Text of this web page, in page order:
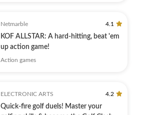
Netmarble 4.1
KOF ALLSTAR: A hard-hitting, beat 'em
up action game!
Action games
ELECTRONIC ARTS 4.2
Quick-fire golf duels! Master your